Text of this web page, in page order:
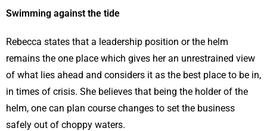
Swimming against the tide
Rebecca states that a leadership position or the helm
remains the one place which gives her an unrestrained view
of what lies ahead and considers it as the best place to be in,
in times of crisis. She believes that being the holder of the
helm, one can plan course changes to set the business
safely out of choppy waters.